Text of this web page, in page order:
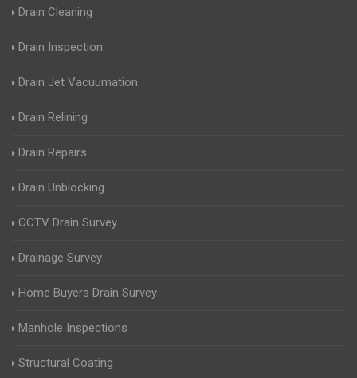
Drain Cleaning
Drain Inspection
Drain Jet Vacuumation
Drain Relining
Drain Repairs
Drain Unblocking
CCTV Drain Survey
Drainage Survey
Home Buyers Drain Survey
Manhole Inspections
Structural Coating